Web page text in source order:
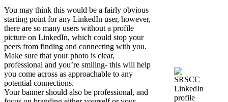
You may think this would be a fairly obvious
starting point for any LinkedIn user, however,
there are so many users without a profile
picture on LinkedIn, which could stop your
peers from finding and connecting with you.
Make sure that your photo is clear,
professional and you’re smiling- this will help
you come across as approachable to any
potential connections.
Your banner should also be professional, and